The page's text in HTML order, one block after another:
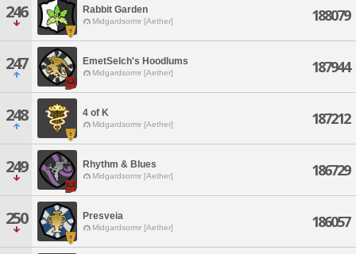
246 Rabbit Garden
Midgardsormr [Aether] 188079
247 EmetSelch's Hoodlums
Midgardsormr [Aether] 187944
248 4 of K
Midgardsormr [Aether] 187212
249 Rhythm & Blues
Midgardsormr [Aether] 186729
250 Presveia
Midgardsormr [Aether] 186057